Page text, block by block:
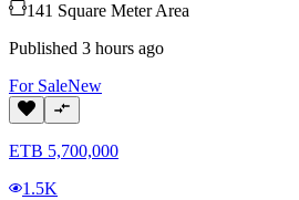
141 Square Meter Area
Published 3 hours ago
For SaleNew
ETB 5,700,000
1.5K